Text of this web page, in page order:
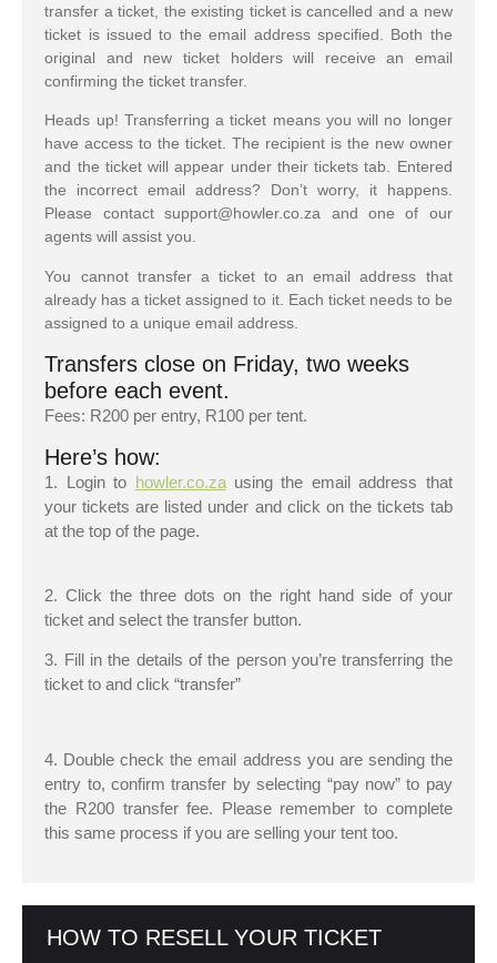
transfer a ticket, the existing ticket is cancelled and a new
ticket is issued to the email address specified. Both the
original and new ticket holders will receive an email
confirming the ticket transfer.
Heads up! Transferring a ticket means you will no longer
have access to the ticket. The recipient is the new owner
and the ticket will appear under their tickets tab. Entered
the incorrect email address? Don’t worry, it happens.
Please contact support@howler.co.za and one of our
agents will assist you.
You cannot transfer a ticket to an email address that
already has a ticket assigned to it. Each ticket needs to be
assigned to a unique email address.
Transfers close on Friday, two weeks
before each event.
Fees: R200 per entry, R100 per tent.
Here’s how:
1. Login to howler.co.zausing the email address that
your tickets are listed under and click on the tickets tab
at the top of the page.
2. Click the three dots on the right hand side of your
ticket and select the transfer button.
3. Fill in the details of the person you’re transferring the
ticket to and click “transfer”
4. Double check the email address you are sending the
entry to, confirm transfer by selecting “pay now” to pay
the R200 transfer fee. Please remember to complete
this same process if you are selling your tent too.
HOW TO RESELL YOUR TICKET